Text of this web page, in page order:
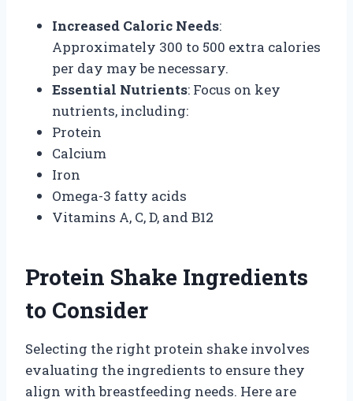
Increased Caloric Needs:
Approximately 300 to 500 extra calories
per day may be necessary.
Essential Nutrients: Focus on key
nutrients, including:
Protein
Calcium
Iron
Omega-3 fatty acids
Vitamins A, C, D, and B12
Protein Shake Ingredients
to Consider
Selecting the right protein shake involves
evaluating the ingredients to ensure they
align with breastfeeding needs. Here are